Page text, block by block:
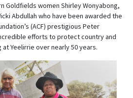
Goldfields women Shirley Wonyabong,
Abdullah who have been awarded the
(ACF) prestigious Peter
efforts to protect country and
Yeelirrie over nearly 50 years.